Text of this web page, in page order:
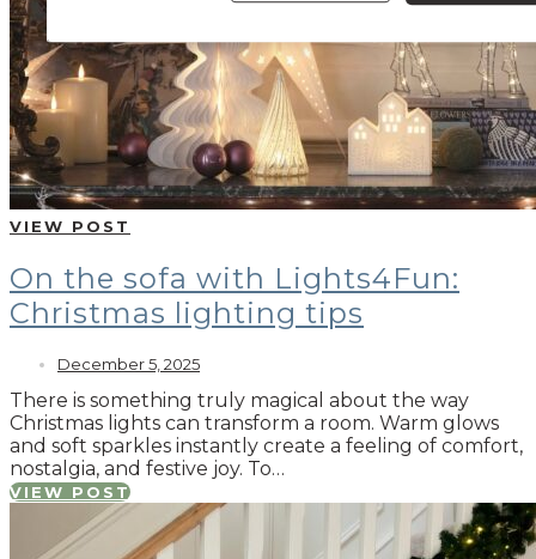
VIEW POST
On the sofa with Lights4Fun:
Christmas lighting tips
December 5, 2025
There is something truly magical about the way
Christmas lights can transform a room. Warm glows
and soft sparkles instantly create a feeling of comfort,
nostalgia, and festive joy. To…
VIEW POST